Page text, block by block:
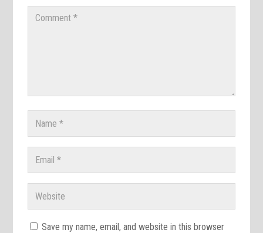
Save my name, email, and website in this browser